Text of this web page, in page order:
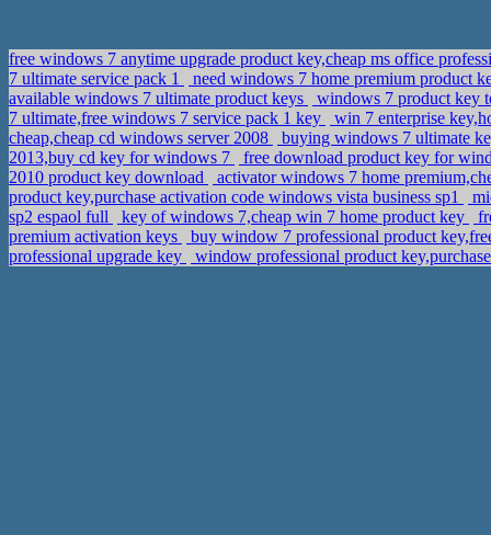
free windows 7 anytime upgrade product key,cheap ms office
7 ultimate service pack 1
need windows 7 home premium product
available windows 7 ultimate product keys
windows 7 product key
7 ultimate,free windows 7 service pack 1 key
win 7 enterprise
cheap,cheap cd windows server 2008
buying windows 7 ultimate
2013,buy cd key for windows 7
free download product key for
2010 product key download
activator windows 7 home
product key,purchase activation code windows vista business sp1
sp2 espaol full
key of windows 7,cheap win 7 home product key
premium activation keys
buy window 7 professional product
professional upgrade key
window professional product